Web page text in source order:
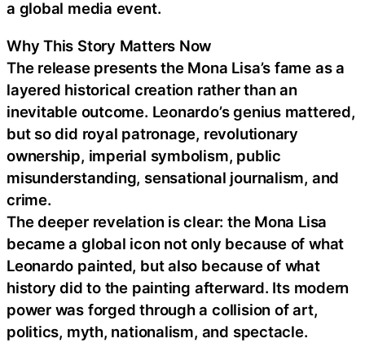
a global media event.
Why This Story Matters Now
The release presents the Mona Lisa’s fame as a
layered historical creation rather than an
inevitable outcome. Leonardo’s genius mattered,
but so did royal patronage, revolutionary
ownership, imperial symbolism, public
misunderstanding, sensational journalism, and
crime.
The deeper revelation is clear: the Mona Lisa
became a global icon not only because of what
Leonardo painted, but also because of what
history did to the painting afterward. Its modern
power was forged through a collision of art,
politics, myth, nationalism, and spectacle.